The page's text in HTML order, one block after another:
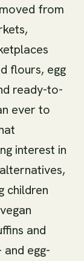
from
flours, egg
ready-to-
ever to
interest in
children
and
egg-